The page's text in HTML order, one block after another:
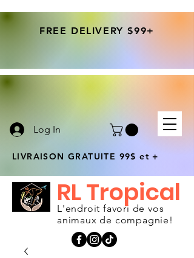
Log In
LIVRAISON GRATUITE 99$ et +
L'endroit favori de vos
animaux de compagnie!
RL Tropical
FREE DELIVERY $99+